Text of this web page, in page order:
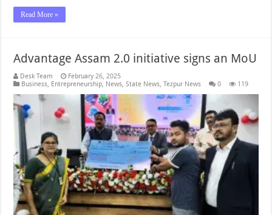
Read More »
Advantage Assam 2.0 initiative signs an MoU
Desk Team
February 26, 2025
Business, Entrepreneurship, News,State News,Tezpur News 0 119